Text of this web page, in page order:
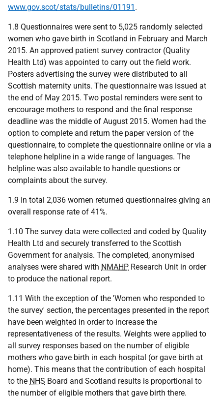
www.gov.scot/stats/bulletins/01191 .
1.8 Questionnaires were sent to 5,025 randomly selected
women who gave birth in Scotland in February and March
2015. An approved patient survey contractor (Quality
Health Ltd) was appointed to carry out the field work.
Posters advertising the survey were distributed to all
Scottish maternity units. The questionnaire was issued at
the end of May 2015. Two postal reminders were sent to
encourage mothers to respond and the final response
deadline was the middle of August 2015. Women had the
option to complete and return the paper version of the
questionnaire, to complete the questionnaire online or via a
telephone helpline in a wide range of languages. The
helpline was also available to handle questions or
complaints about the survey.
1.9 In total 2,036 women returned questionnaires giving an
overall response rate of 41%.
1.10 The survey data were collected and coded by Quality
Health Ltd and securely transferred to the Scottish
Government for analysis. The completed, anonymised
analyses were shared with NMAHP Research Unit in order
to produce the national report.
1.11 With the exception of the 'Women who responded to
the survey' section, the percentages presented in the report
have been weighted in order to increase the
representativeness of the results. Weights were applied to
all survey responses based on the number of eligible
mothers who gave birth in each hospital (or gave birth at
home). This means that the contribution of each hospital
to the NHS Board and Scotland results is proportional to
the number of eligible mothers that gave birth there.